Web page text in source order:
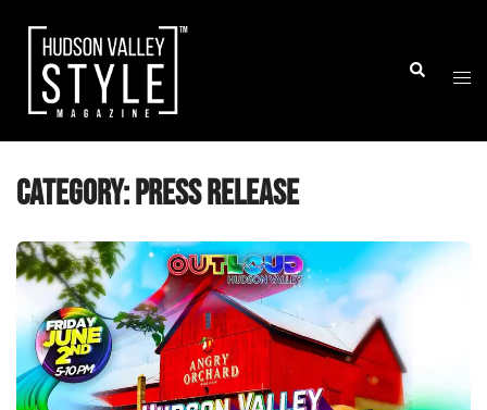
content
Search
Category:Press Release